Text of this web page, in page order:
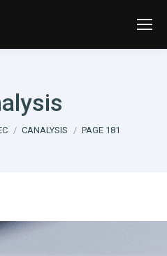
CANALYSIS PAGE 181